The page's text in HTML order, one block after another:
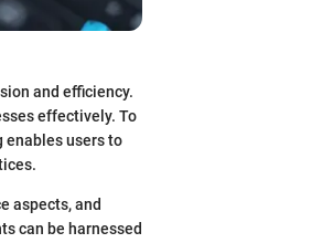
and efficiency.
effectively. To
users to
aspects, and
can be harnessed